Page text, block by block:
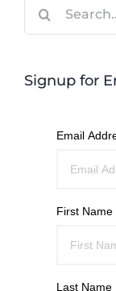
Signup for
Email
First Name
Last Name